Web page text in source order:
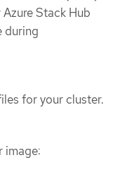
Stack Hub
during
for your cluster.
image: